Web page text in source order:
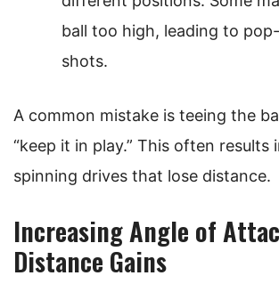
ball too high, leading to
shots.
A common mistake is teeing the
“keep it in play.” This often results
spinning drives that lose distance.
Increasing Angle of
Distance Gains